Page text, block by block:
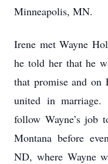
Minneapolis, MN.
Irene met Wayne
he told her that he
that promise and on
united in
follow Wayne’s job
Montana before
ND, where Wayne